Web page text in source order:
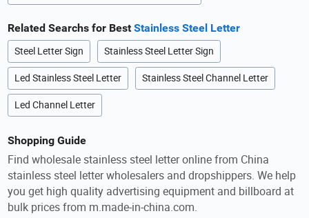
Related Searchs for BestStainless Steel Letter
Steel Letter Sign Stainless Steel Letter Sign
Led Stainless Steel Letter Stainless Steel Channel Letter
Led Channel Letter
Shopping Guide
Find wholesale stainless steel letter online from China
stainless steel letter wholesalers and dropshippers. We help
you get high quality advertising equipment and billboard at
bulk prices from m.made-in-china.com.